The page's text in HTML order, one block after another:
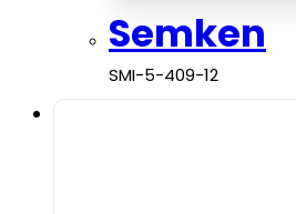
Semken
SMI-5-409-12